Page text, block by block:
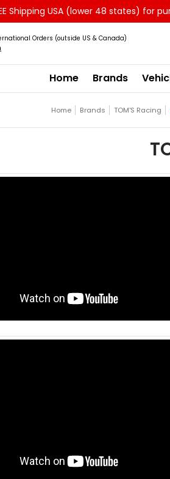
Shipping USA (lower 48 states) for
Sale - Clearance About
Orders (outside US & Canada)
Home Brands
Home Brands TOM'S Racing